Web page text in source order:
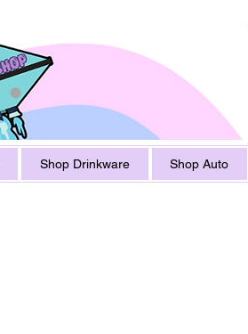
Shop Drinkware Shop Auto